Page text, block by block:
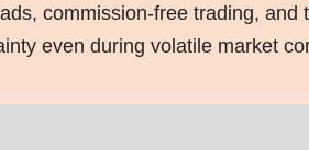
commission-free trading,
even during volatile market